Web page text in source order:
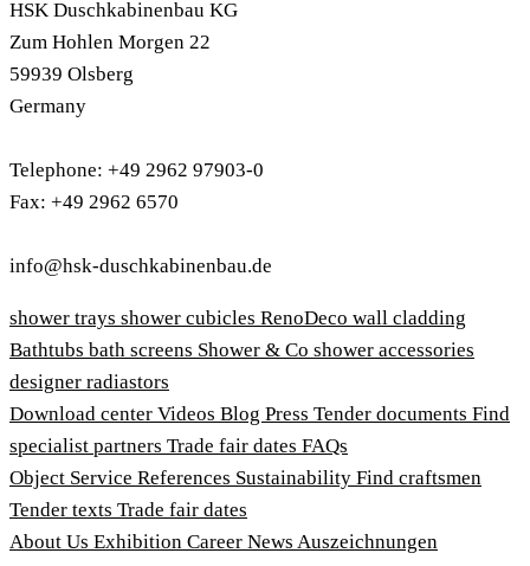
HSK Duschkabinenbau KG
Zum Hohlen Morgen 22
59939 Olsberg
Germany
Telephone: +49 2962 97903-0
Fax: +49 2962 6570
info@hsk-duschkabinenbau.de
shower trays shower cubicles RenoDeco wall cladding
Bathtubs bath screens Shower & Co shower accessories
designer radiastors
Download center Videos Blog Press Tender documents Find
specialist partners Trade fair dates FAQs
Object Service References Sustainability Find craftsmen
Tender texts Trade fair dates
About Us Exhibition Career News Auszeichnungen